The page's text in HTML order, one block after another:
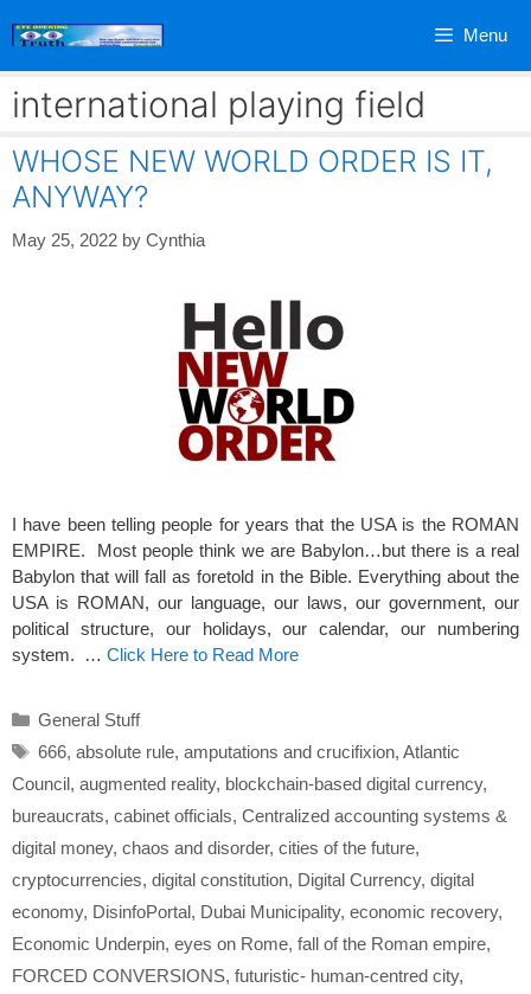
Menu
international playing field
WHOSE NEW WORLD ORDER IS IT,
ANYWAY?
May 25, 2022 by Cynthia
I have been telling people for years that the USA is the ROMAN
EMPIRE. Most people think we are Babylon…but there is a real
Babylon that will fall as foretold in the Bible. Everything about the
USA is ROMAN, our language, our laws, our government, our
political structure, our holidays, our calendar, our numbering
system. … Click Here to Read More
Categories
General Stuff
Tags
666, absolute rule, amputations and crucifixion, Atlantic
Council, augmented reality, blockchain-based digital currency,
bureaucrats, cabinet officials, Centralized accounting systems &
digital money, chaos and disorder, cities of the future,
cryptocurrencies, digital constitution, Digital Currency, digital
economy, DisinfoPortal, Dubai Municipality, economic recovery,
Economic Underpin, eyes on Rome, fall of the Roman empire,
FORCED CONVERSIONS, futuristic- human-centred city,